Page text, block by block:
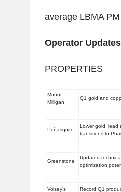
average LBMA
Operator Updates
PROPERTIES
Mount
Milligan
Q1 gold and
Peñasquito
Lower gold, lead
transitions to
Greenstone
Updated
optimization
Voisey's Record Q1